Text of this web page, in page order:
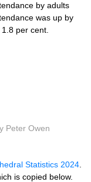
by adults
was up by
per cent.
Peter Owen
Statistics 2024
is copied below.